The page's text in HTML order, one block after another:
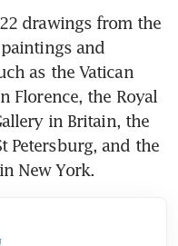
drawings from the
and
as the Vatican
Florence, the Royal
in Britain, the
Petersburg, and the
New York.